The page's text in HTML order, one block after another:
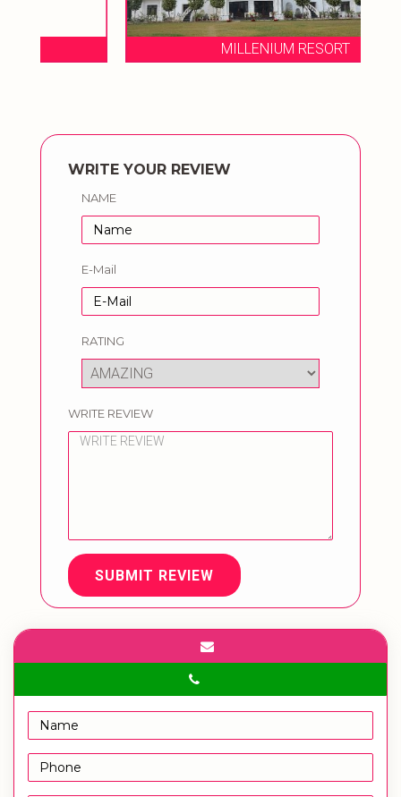
MILLENIUM RESORT
WRITE YOUR REVIEW
NAME
E-Mail
RATING
WRITE REVIEW
SUBMIT REVIEW